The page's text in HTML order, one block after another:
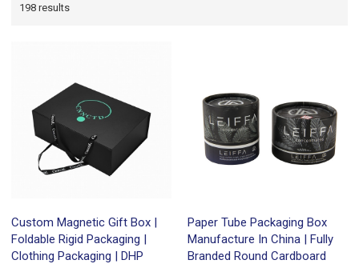
198 results
Custom Magnetic Gift Box |
Foldable Rigid Packaging |
Clothing Packaging | DHP
Paper Tube Packaging Box
Manufacture In China | Fully
Branded Round Cardboard